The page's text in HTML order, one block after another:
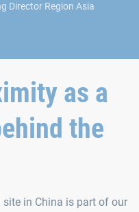
Director Region Asia
as a
the
in China is part of our